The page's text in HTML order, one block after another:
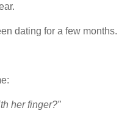
dating for a few months.
her finger?”